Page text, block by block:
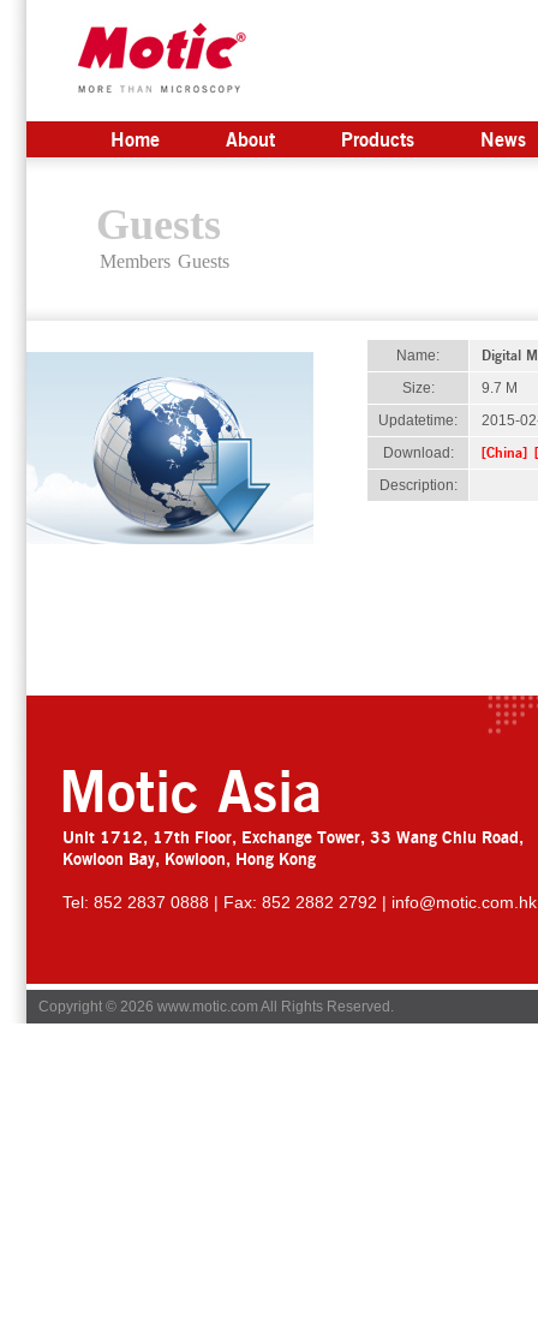
Home About Products News
Guests
Members Guests
Name: Digital
Size:
9.7 M
Updatetime:
2015-
Download:
[China]
Description:
Motic Asia
Unit 1712, 17th Floor, Exchange Tower, 33 Wang Chiu Road,
Kowloon Bay, Kowloon, Hong Kong
Tel: 852 2837 0888 | Fax: 852 2882 2792 | info@motic.com.hk
Copyright © 2026 www.motic.com All Rights Reserved.